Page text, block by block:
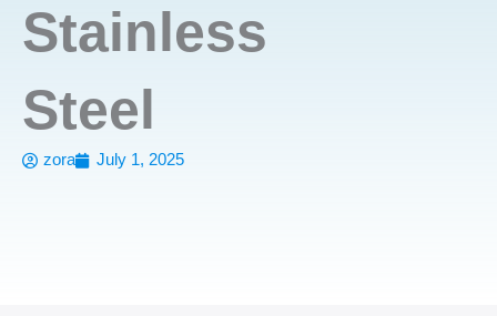
Stainless
Steel
zora July 1, 2025